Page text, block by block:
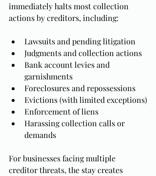
immediately halts most collection
actions by creditors, including:
Lawsuits and pending litigation
Judgments and collection actions
Bank account levies and
garnishments
Foreclosures and repossessions
Evictions (with limited exceptions)
Enforcement of liens
Harassing collection calls or
demands
For businesses facing multiple
creditor threats, the stay creates